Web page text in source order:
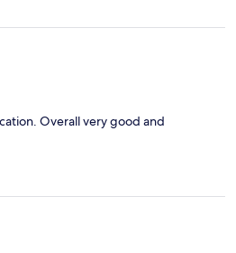
Overall very good and